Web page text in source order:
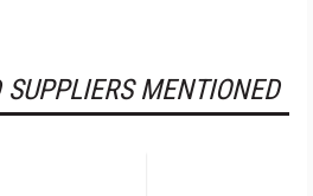
MENTIONED